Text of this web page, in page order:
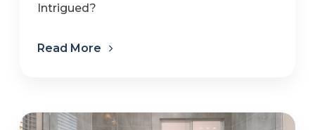
Intrigued?
Read More